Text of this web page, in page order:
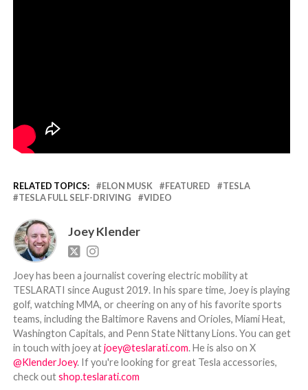
RELATED TOPICS: ELON MUSK FEATURED
TESLA
TESLA FULL SELF-DRIVING
VIDEO
Joey Klender
Joey has been a journalist covering electric mobility at
TESLARATI since August 2019. In his spare time, Joey is playing
golf, watching MMA, or cheering on any of his favorite sports
teams, including the Baltimore Ravens and Orioles, Miami Heat,
Washington Capitals, and Penn State Nittany Lions. You can get
in touch with joey atjoey@teslarati.com. He is also on X
@KlenderJoey. If you're looking for great Tesla accessories,
check outshop.teslarati.com